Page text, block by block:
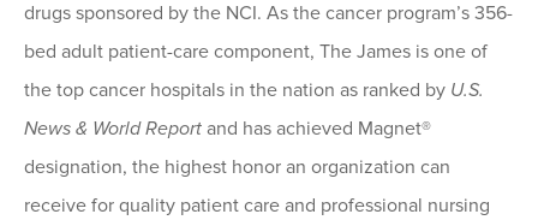
drugs sponsored by the NCI. As the cancer program’s 356-
bed adult patient-care component, The James is one of
the top cancer hospitals in the nation as ranked by U.S.
News & World Report and has achieved Magnet®
designation, the highest honor an organization can
receive for quality patient care and professional nursing